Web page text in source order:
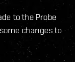
to the Probe
changes to